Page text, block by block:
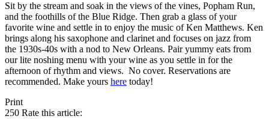
Sit by the stream and soak in the views of the vines, Popham Run,
and the foothills of the Blue Ridge. Then grab a glass of your
favorite wine and settle in to enjoy the music of Ken Matthews. Ken
brings along his saxophone and clarinet and focuses on jazz from
the 1930s-40s with a nod to New Orleans. Pair yummy eats from
our lite noshing menu with your wine as you settle in for the
afternoon of rhythm and views. No cover. Reservations are
recommended. Make yours here today!
Print
250 Rate this article: